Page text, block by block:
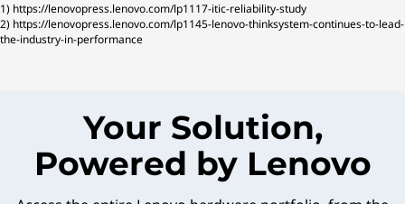
1) https://lenovopress.lenovo.com/lp1117-itic-reliability-study
2) https://lenovopress.lenovo.com/lp1145-lenovo-thinksystem-continues-to-lead-
the-industry-in-performance
Your Solution,
Powered by Lenovo